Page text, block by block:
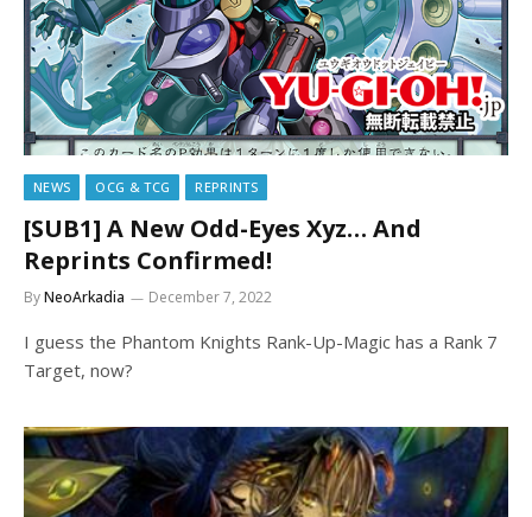
NEWS OCG & TCG REPRINTS
[SUB1] A New Odd-Eyes Xyz… And
Reprints Confirmed!
ByNeoArkadia December 7, 2022
I guess the Phantom Knights Rank-Up-Magic has a Rank 7
Target, now?